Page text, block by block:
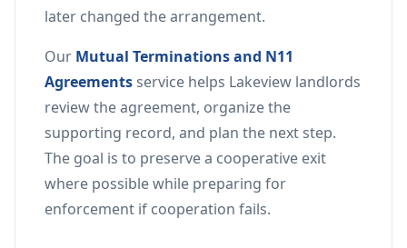
later changed the arrangement.
Our Mutual Terminations and N11
Agreementsservice helps Lakeview landlords
review the agreement, organize the
supporting record, and plan the next step.
The goal is to preserve a cooperative exit
where possible while preparing for
enforcement if cooperation fails.